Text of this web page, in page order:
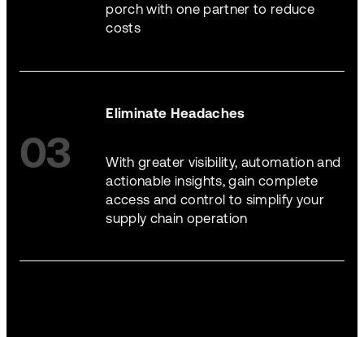
porch with one partner to reduce
costs
03
Eliminate Headaches
With greater visibility, automation and
actionable insights, gain complete
access and control to simplify your
supply chain operation